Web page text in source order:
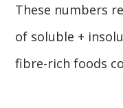
These numbers
of soluble +
fibre-rich foods